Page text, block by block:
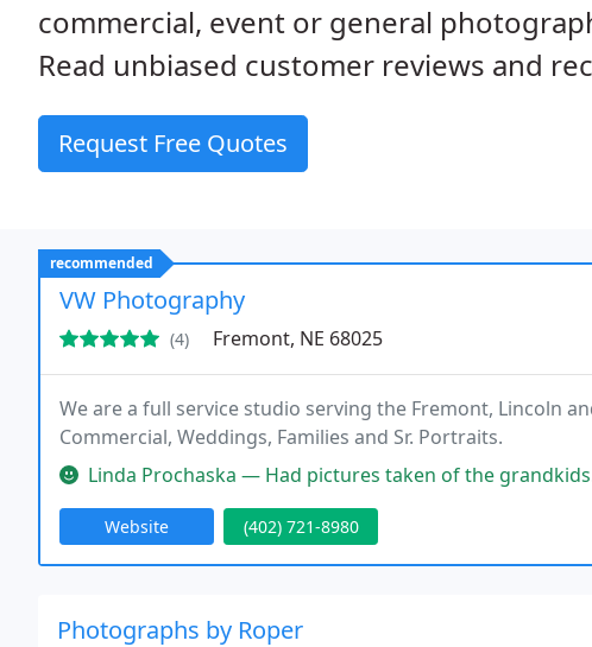
commercial, event or general
Read unbiased customer reviews and
Request Free Quotes
recommended
VW Photography
(4) Fremont, NE 68025
We are a full service studio serving the Fremont, Lincoln
Commercial, Weddings, Families and Sr. Portraits.
Linda Prochaska — Had pictures taken of the grandkids. He was
Website (402) 721-8980
Photographs by Roper